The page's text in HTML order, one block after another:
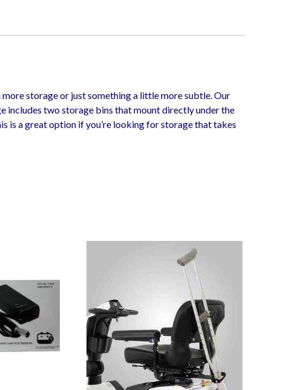
storage or just something a little more subtle. Our
includes two storage bins that mount directly under the
is a great option if you’re looking for storage that takes